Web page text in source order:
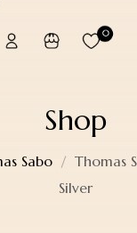
0
Shop
Sabo
Thomas
Silver